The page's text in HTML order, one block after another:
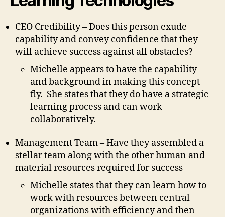
CEO Credibility – Does this person exude
capability and convey confidence that they
will achieve success against all obstacles?
Michelle appears to have the capability
and background in making this concept
fly. She states that they do have a strategic
learning process and can work
collaboratively.
Management Team – Have they assembled a
stellar team along with the other human and
material resources required for success
Michelle states that they can learn how to
work with resources between central
organizations with efficiency and then